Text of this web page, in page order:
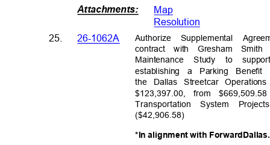
Attachments:
Map
Resolution
Authorize Supplemental
contract with Gresham
25. 26-1062A
Maintenance Study to
establishing a Parking
the Dallas Streetcar
$123,397.00, from $669,509.58
Transportation System
($42,906.58)
*In alignment with